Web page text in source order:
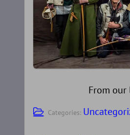
From
Categories: